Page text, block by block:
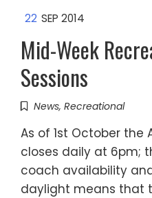
22 SEP 2014
Mid-Week
Sessions
News, Recreational
As of 1st October the
closes daily at 6pm;
coach availability
daylight means that